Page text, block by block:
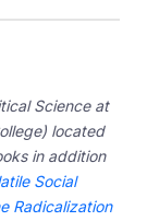
Science at
located
in addition
Social
Radicalization